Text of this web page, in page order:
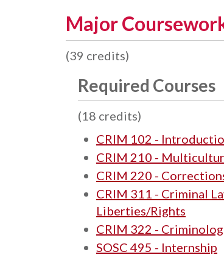
Major
(39 credits)
Required Courses
(18 credits)
CRIM 102 -
CRIM 210 -
CRIM 220 -
CRIM 311 - Criminal
Liberties/Rights
CRIM 322 -
SOSC 495 - Internship